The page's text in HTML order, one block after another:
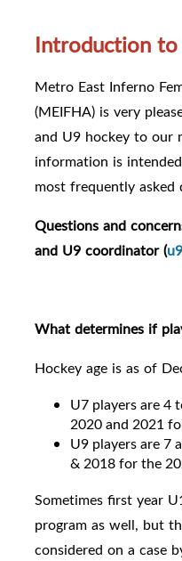
Introduction
Metro East Inferno
(MEIFHA) is very
and U9 hockey to our
information is
most frequently asked
Questions and
and U9 coordinator (
What determines if
Hockey age is as of
U7 players are 4
2020 and 2021
U9 players are7
& 2018 for the
Sometimes first year
program as well, but
considered on a case